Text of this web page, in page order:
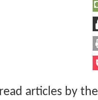
articles by